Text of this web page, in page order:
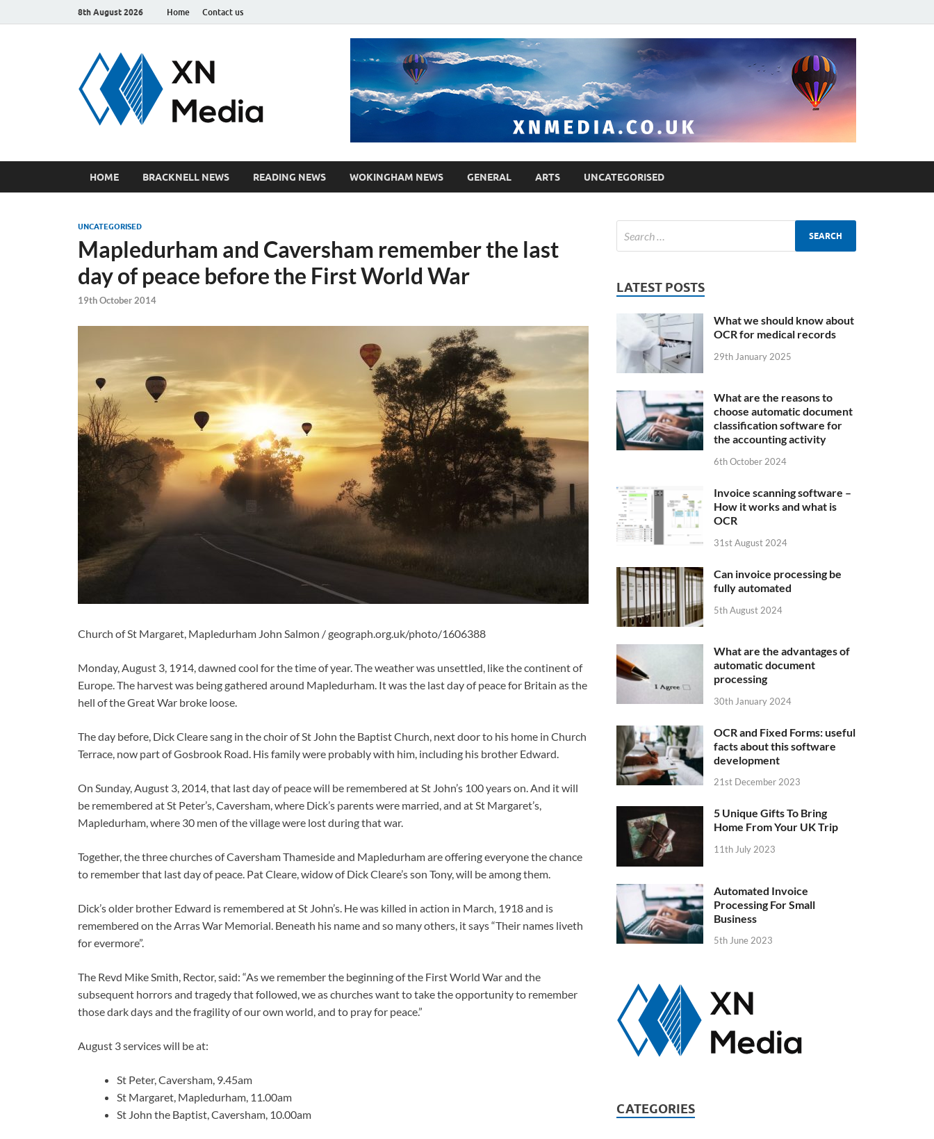
8th August 2026 Home Contact us
xnmedia.co.uk
Just another WordPress site
HOME BRACKNELL NEWS READING NEWS WOKINGHAM NEWS GENERAL ARTS UNCATEGORISED
UNCATEGORISED
Mapledurham and Caversham remember the last
day of peace before the First World War
19th October 2014
Church of St Margaret, Mapledurham John Salmon / geograph.org.uk/photo/1606388
Monday, August 3, 1914, dawned cool for the time of year. The weather was unsettled, like the continent of
Europe. The harvest was being gathered around Mapledurham. It was the last day of peace for Britain as the
hell of the Great War broke loose.
The day before, Dick Cleare sang in the choir of St John the Baptist Church, next door to his home in Church
Terrace, now part of Gosbrook Road. His family were probably with him, including his brother Edward.
On Sunday, August 3, 2014, that last day of peace will be remembered at St John’s 100 years on. And it will
be remembered at St Peter’s, Caversham, where Dick’s parents were married, and at St Margaret’s,
Mapledurham, where 30 men of the village were lost during that war.
Together, the three churches of Caversham Thameside and Mapledurham are offering everyone the chance
to remember that last day of peace. Pat Cleare, widow of Dick Cleare’s son Tony, will be among them.
Dick’s older brother Edward is remembered at St John’s. He was killed in action in March, 1918 and is
remembered on the Arras War Memorial. Beneath his name and so many others, it says “Their names liveth
for evermore”.
The Revd Mike Smith, Rector, said: “As we remember the beginning of the First World War and the
subsequent horrors and tragedy that followed, we as churches want to take the opportunity to remember
those dark days and the fragility of our own world, and to pray for peace.”
August 3 services will be at:
St Peter, Caversham, 9.45am
St Margaret, Mapledurham, 11.00am
St John the Baptist, Caversham, 10.00am
LATEST POSTS
What we should know about
OCR for medical records
29th January 2025
What are the reasons to
choose automatic document
classification software for
the accounting activity
6th October 2024
Invoice scanning software –
How it works and what is
OCR
31st August 2024
Can invoice processing be
fully automated
5th August 2024
What are the advantages of
automatic document
processing
30th January 2024
OCR and Fixed Forms: useful
facts about this software
development
21st December 2023
5 Unique Gifts To Bring
Home From Your UK Trip
11th July 2023
Automated Invoice
Processing For Small
Business
5th June 2023
CATEGORIES